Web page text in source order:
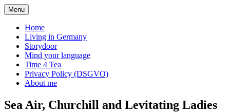
Skip
to
content
ExPat's Chat
Menu
Home
Living in Germany
Storydoor
Mind your language
Time 4 Tea
Privacy Policy (DSGVO)
About me
Sea Air, Churchill and Levitating Ladies